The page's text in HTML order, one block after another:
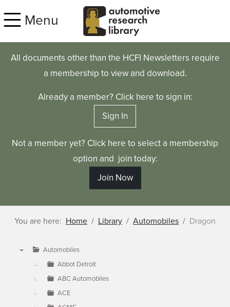
Menu
All documents other than the HCFI Newsletters require
a membership to view and download.
Already a member? Click here to sign in:
Sign In
Not a member yet? Click here to select a membership
option and join today:
Join Now
You are here: Home Library Automobiles Dragon
Automobiles
Abbot Detroit
ABC Automobiles
ACE